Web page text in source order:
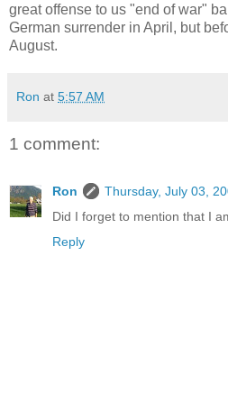
great offense to us "end of war"
German surrender in April, but
August.
Ron at 5:57 AM
1 comment:
Ron
Thursday, July 03,
Did I forget to mention that I
Reply